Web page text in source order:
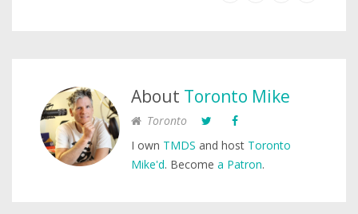
About Toronto Mike
Toronto
I own TMDS and host Toronto
Mike'd. Become a Patron.